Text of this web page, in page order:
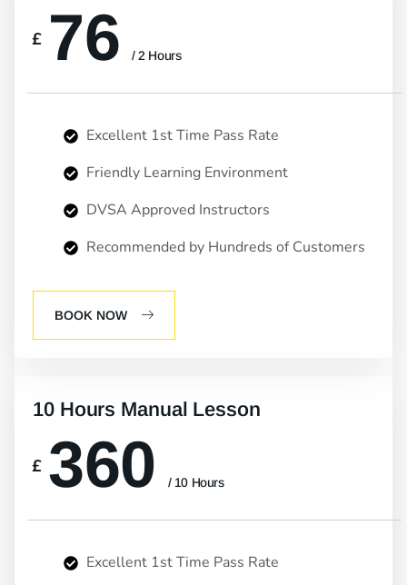
£ 76 / 2 Hours
Excellent 1st Time Pass Rate
Friendly Learning Environment
DVSA Approved Instructors
Recommended by Hundreds of Customers
BOOK NOW
10 Hours Manual Lesson
£ 360 / 10 Hours
Excellent 1st Time Pass Rate